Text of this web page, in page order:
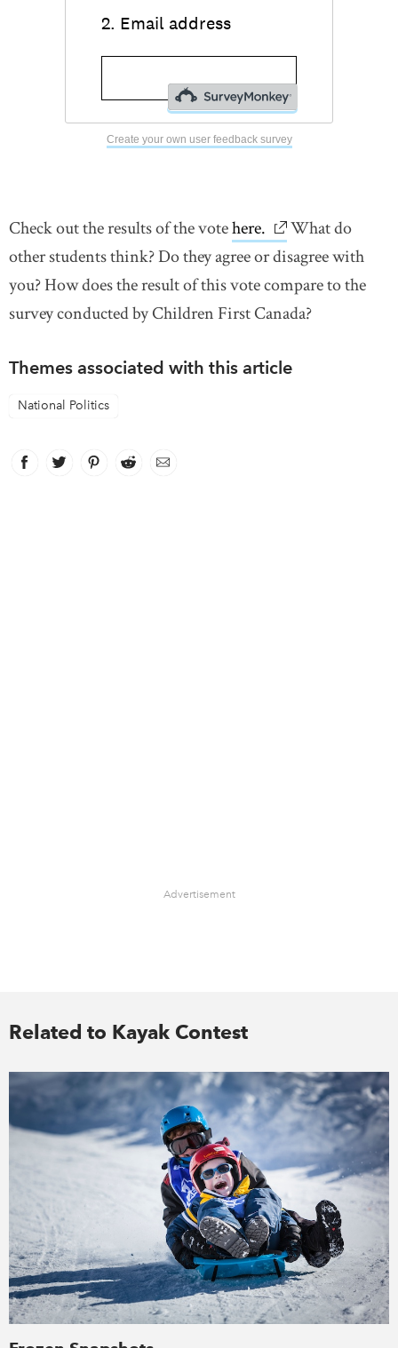
Create your own user feedback survey
Check out the results of the votehere. link opens in
What do
other students think? Do they agree or disagree with
you? How does the result of this vote compare to the
survey conducted by Children First Canada?
Themes associated with this article
National Politics
Facebook
link opens in new window
Twitter
link opens in new window
Pinterest
link opens in new window
Reddit
link opens in new window
Email
Advertisement
Related to Kayak Contest